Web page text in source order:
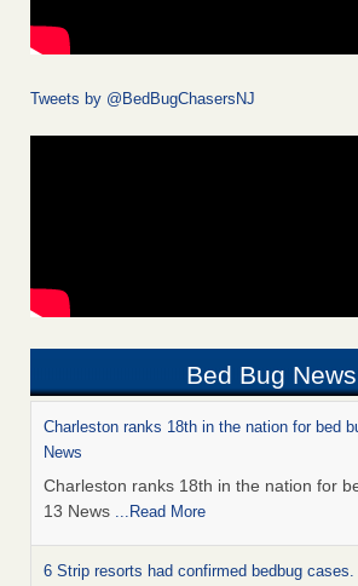
Tweets by @BedBugChasersNJ
Bed Bug News
Charleston ranks 18th in the nation for bed
News
Charleston ranks 18th in the nation for
13 News ...Read More
6 Strip resorts had confirmed bedbug cases.